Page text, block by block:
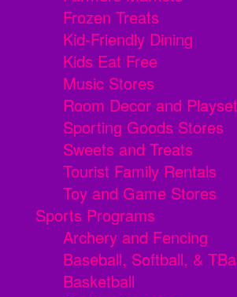
Frozen Treats
Kid-Friendly Dining
Kids Eat Free
Music Stores
Room Decor and
Sporting Goods Stores
Sweets and Treats
Tourist Family Rentals
Toy and Game Stores
Sports Programs
Archery and Fencing
Baseball, Softball, &
Basketball